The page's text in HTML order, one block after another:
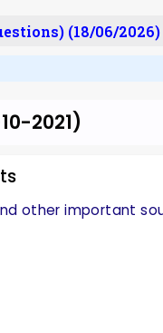
(18/06/2026)
2021)
other important